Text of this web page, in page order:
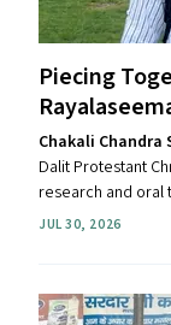
Piecing
Chakali Chandra
Dalit Protestant
research and oral
JUL 30, 2026